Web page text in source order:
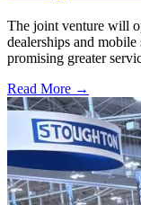
The joint venture will
dealerships and
promising greater
Read More →